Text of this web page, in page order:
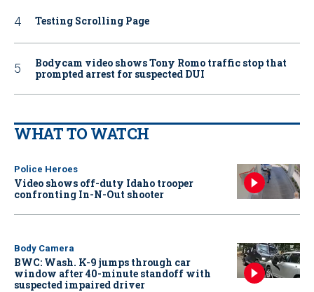
Testing Scrolling Page
Bodycam video shows Tony Romo traffic stop that
prompted arrest for suspected DUI
WHAT TO WATCH
Police Heroes
Video shows off-duty Idaho trooper
confronting In-N-Out shooter
Body Camera
BWC: Wash. K-9 jumps through car
window after 40-minute standoff with
suspected impaired driver